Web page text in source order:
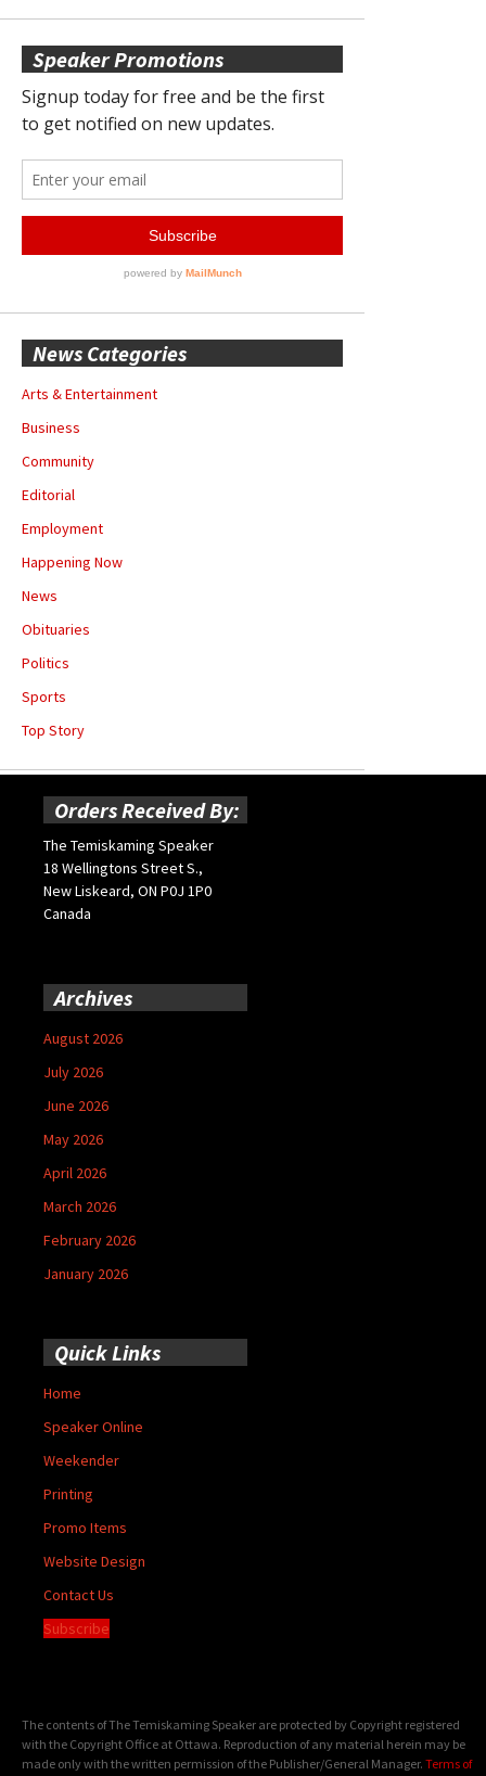
Speaker Promotions
News Categories
Arts & Entertainment
Business
Community
Editorial
Employment
Happening Now
News
Obituaries
Politics
Sports
Top Story
Orders Received By:
The Temiskaming Speaker
18 Wellingtons Street S.,
New Liskeard, ON P0J 1P0
Canada
Archives
August 2026
July 2026
June 2026
May 2026
April 2026
March 2026
February 2026
January 2026
Quick Links
Home
Speaker Online
Weekender
Printing
Promo Items
Website Design
Contact Us
Subscribe
The contents of The Temiskaming Speaker are protected by Copyright registered
with the Copyright Office at Ottawa. Reproduction of any material herein may be
made only with the written permission of the Publisher/General Manager. Terms of